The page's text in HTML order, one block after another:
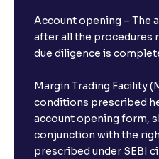
Account opening – The
after all the procedures
due diligence is
Margin Trading Facility
conditions prescribed
account opening form,
conjunction with the
prescribed under SEBI